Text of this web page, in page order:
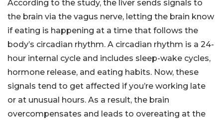
According to the study, the liver sends signals to
the brain via the vagus nerve, letting the brain know
if eating is happening at a time that follows the
body’s circadian rhythm. A circadian rhythm is a 24-
hour internal cycle and includes sleep-wake cycles,
hormone release, and eating habits. Now, these
signals tend to get affected if you’re working late
or at unusual hours. As a result, the brain
overcompensates and leads to overeating at the